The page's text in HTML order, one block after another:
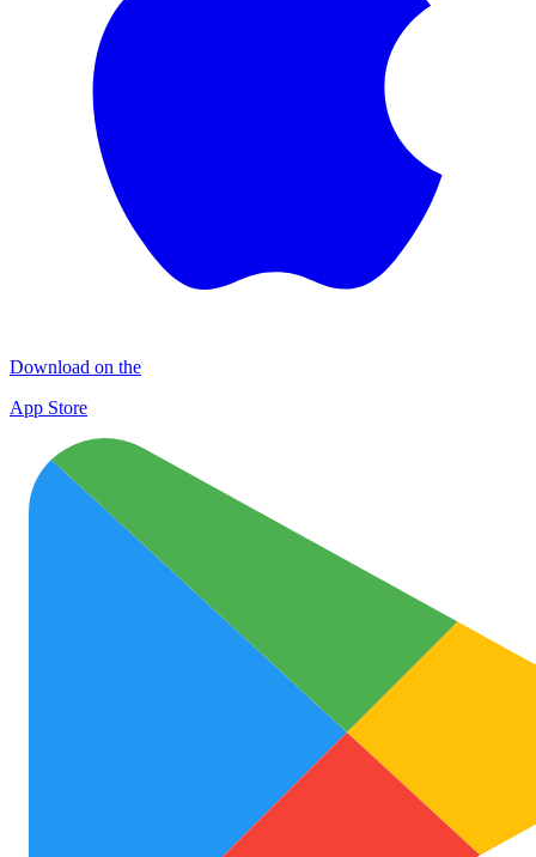
Download on the
App Store